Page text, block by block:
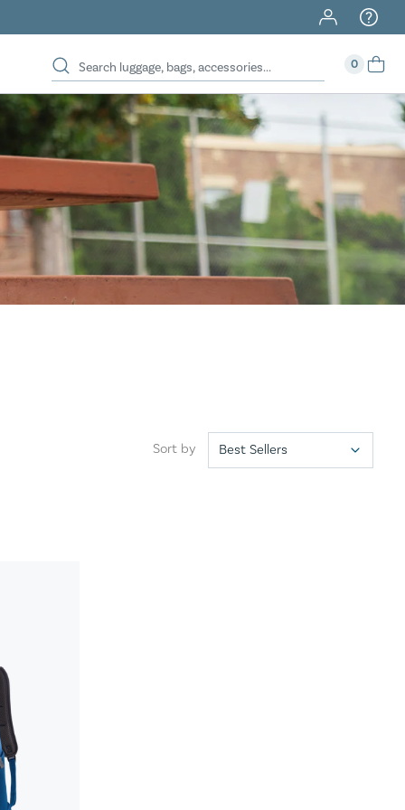
40% Off When You Spend $149 Or More On Duffles
0
Sort by